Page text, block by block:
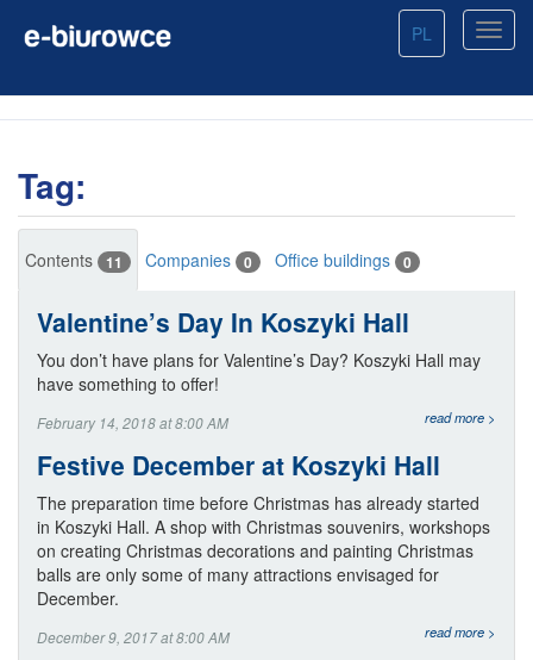
PL
Tag:
Contents 11 Companies 0 Office buildings 0
Valentine’s Day In Koszyki Hall
You don’t have plans for Valentine’s Day? Koszyki Hall may
have something to offer!
February 14, 2018 at 8:00 AM read more >
Festive December at Koszyki Hall
The preparation time before Christmas has already started
in Koszyki Hall. A shop with Christmas souvenirs, workshops
on creating Christmas decorations and painting Christmas
balls are only some of many attractions envisaged for
December.
December 9, 2017 at 8:00 AM read more >